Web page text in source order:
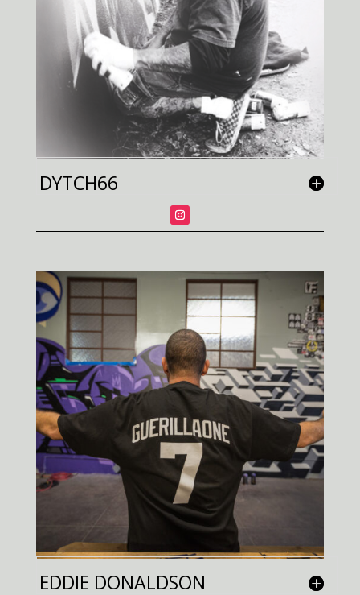
DYTCH66
EDDIE DONALDSON